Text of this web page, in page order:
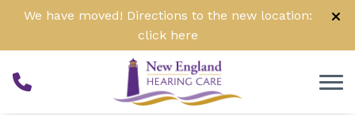
Skip to Content
We have moved! Directions to the new location:
click here